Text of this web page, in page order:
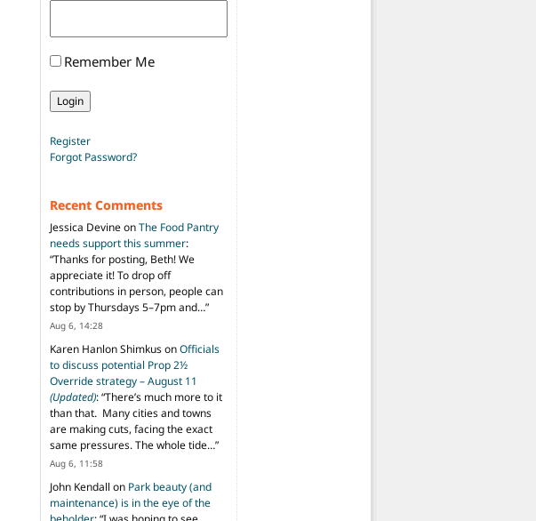
Remember Me
Register
Forgot Password?
Recent Comments
Jessica DevineonThe Food Pantry
needs support this summer:
“Thanks for posting, Beth! We
appreciate it! To drop off
contributions in person, people can
stop by Thursdays 5–7pm and…”
Aug 6, 14:28
Karen Hanlon ShimkusonOfficials
to discuss potential Prop 2½
Override strategy – August 11
(Updated): “There’s much more to it
than that. Many cities and towns
are making cuts, facing the exact
same pressures. The whole tide…”
Aug 6, 11:58
John Kendall on Park beauty (and
maintenance) is in the eye of the